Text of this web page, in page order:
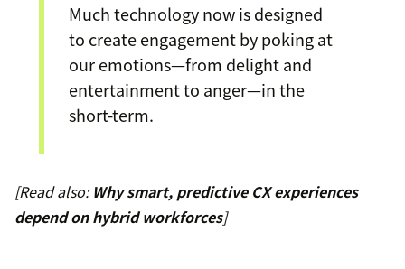
Much technology now is designed
to create engagement by poking at
our emotions—from delight and
entertainment to anger—in the
short-term.
[Read also: Why smart, predictive CX experiences
depend on hybrid workforces]